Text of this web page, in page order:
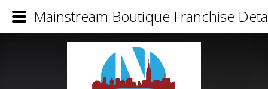
Mainstream Boutique Franchise